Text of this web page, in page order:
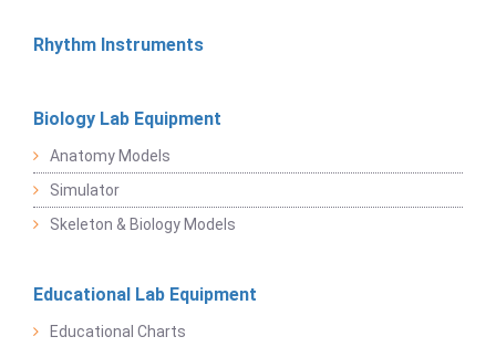
Rhythm Instruments
Biology Lab Equipment
Anatomy Models
Simulator
Skeleton & Biology Models
Educational Lab Equipment
Educational Charts